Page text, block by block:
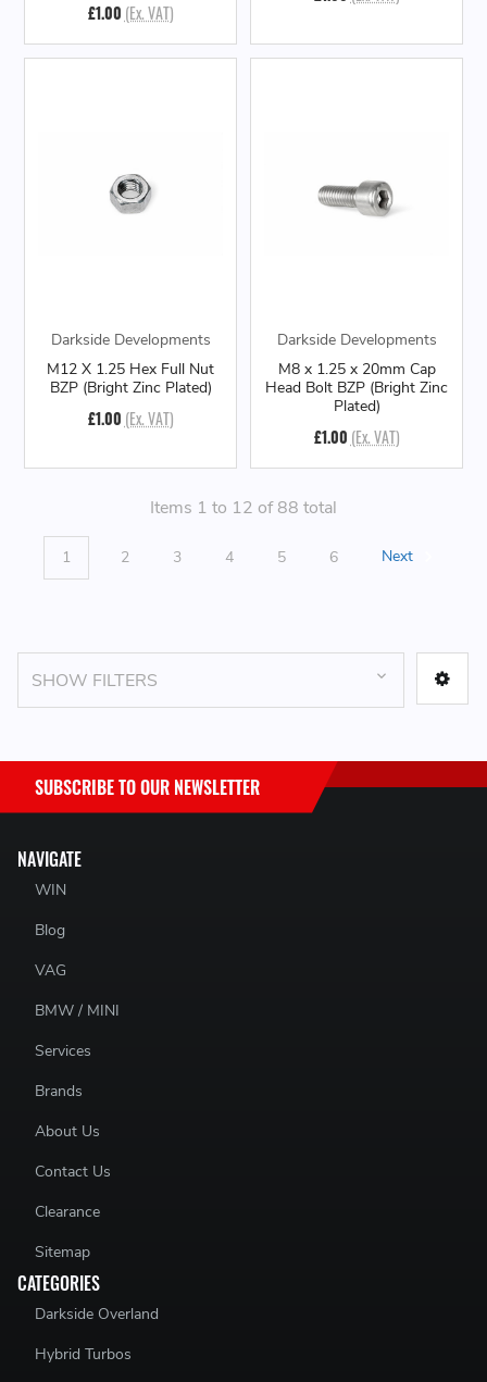
SHOW FILTERS
£1.00 (Ex. VAT)
Darkside Developments
M12 X 1.25 Hex Full Nut
BZP (Bright Zinc Plated)
£1.00 (Ex. VAT)
Darkside Developments
M8 x 1.25 x 20mm Cap
Head Bolt BZP (Bright Zinc
Plated)
£1.00 (Ex. VAT)
Items 1 to 12 of 88 total
1 2 3 4 5 6 Next
NAVIGATE
WIN
Blog
VAG
BMW / MINI
Services
Brands
About Us
Contact Us
Clearance
Sitemap
CATEGORIES
Darkside Overland
Hybrid Turbos
SUBSCRIBE TO OUR NEWSLETTER